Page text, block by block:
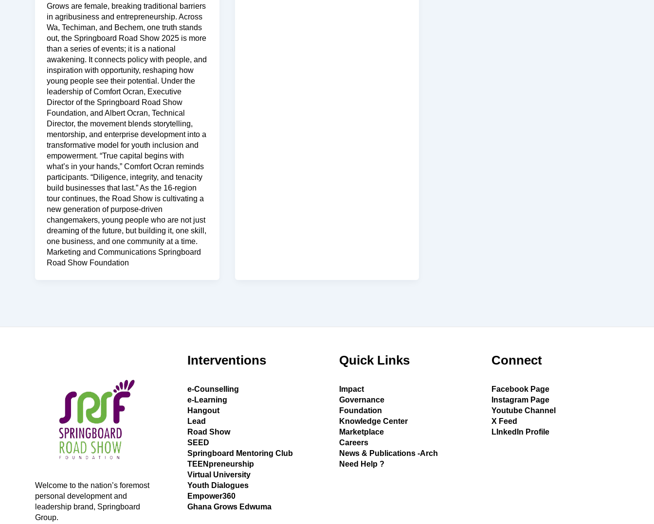
Grows are female, breaking traditional barriers
in agribusiness and entrepreneurship. Across
Wa, Techiman, and Bechem, one truth stands
out, the Springboard Road Show 2025 is more
than a series of events; it is a national
awakening. It connects policy with people, and
inspiration with opportunity, reshaping how
young people see their potential. Under the
leadership of Comfort Ocran, Executive
Director of the Springboard Road Show
Foundation, and Albert Ocran, Technical
Director, the movement blends storytelling,
mentorship, and enterprise development into a
transformative model for youth inclusion and
empowerment. “True capital begins with
what’s in your hands,” Comfort Ocran reminds
participants. “Diligence, integrity, and tenacity
build businesses that last.” As the 16-region
tour continues, the Road Show is cultivating a
new generation of purpose-driven
changemakers, young people who are not just
dreaming of the future, but building it, one skill,
one business, and one community at a time.
Marketing and Communications Springboard
Road Show Foundation
Welcome to the nation’s foremost
personal development and
leadership brand, Springboard
Group.
Interventions
e-Counselling
e-Learning
Hangout
Lead
Road Show
SEED
Springboard Mentoring Club
TEENpreneurship
Virtual University
Youth Dialogues
Empower360
Ghana Grows Edwuma
Quick Links
Impact
Governance
Foundation
Knowledge Center
Marketplace
Careers
News & Publications -Arch
Need Help ?
Connect
Facebook Page
Instagram Page
Youtube Channel
X Feed
LInkedIn Profile